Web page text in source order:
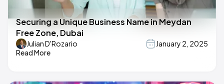
Securing a Unique Business Name in Meydan
Free Zone, Dubai
Julian D'Rozario
January 2, 2025
Read More